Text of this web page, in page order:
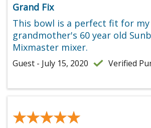
Grand Fix
This bowl is a perfect fit for my
grandmother's 60 year old
Mixmaster mixer.
Guest - July 15, 2020 Verified
★★★★★
★★★★★